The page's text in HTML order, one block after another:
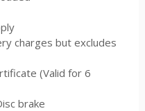
charges but excludes
(Valid for 6
brake